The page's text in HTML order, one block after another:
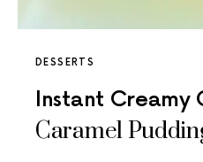
DESSERTS
Instant Creamy
Caramel